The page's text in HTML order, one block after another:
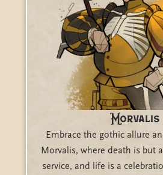
Morvalis
Embrace the gothic allure
Morvalis, where death is but
service, and life is a